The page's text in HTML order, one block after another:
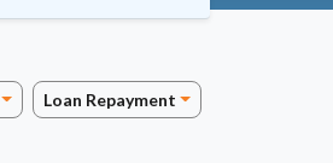
Loan Repayment